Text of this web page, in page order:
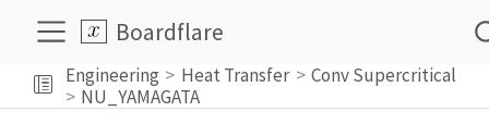
Boardflare
Engineering Heat Transfer
Conv Supercritical
NU_YAMAGATA